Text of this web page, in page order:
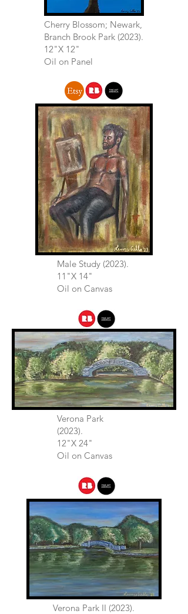
Cherry Blossom; Newark,
Branch Brook Park (2023).
12"X 12"
Oil on Panel
Male Study (2023).
11"X 14"
Oil on Canvas
Verona Park
(2023).
12"X 24"
Oil on Canvas
Verona Park II (2023).